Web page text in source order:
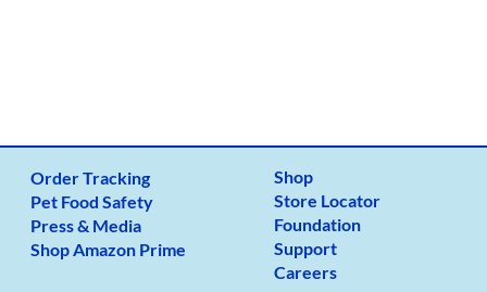
Order Tracking
Pet Food Safety
Press & Media
Shop Amazon Prime
Shop
Store Locator
Foundation
Support
Careers